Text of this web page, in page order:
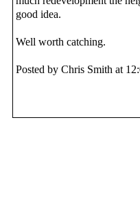
good idea.
Well worth catching.
Posted by Chris Smith at